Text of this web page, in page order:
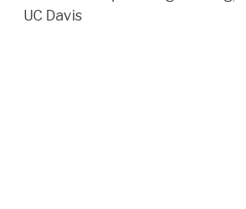
UC Davis